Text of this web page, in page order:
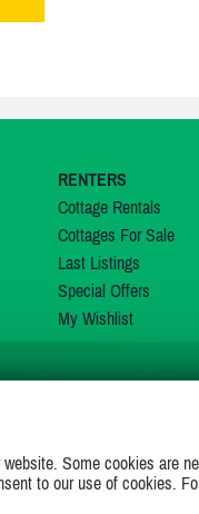
RENTERS
Cottage Rentals
Cottages For Sale
Last Listings
Special Offers
My Wishlist
Some cookies are
to our use of cookies.